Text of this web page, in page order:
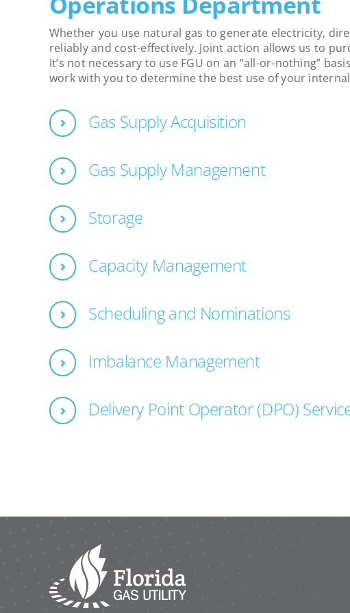
Whether you use natural gas to generate electricity,
reliably and cost-effectively. Joint action allows us to
It’s not necessary to use FGU on an “all-or-nothing”
work with you to determine the best use of your
Gas Supply Acquisition
Gas Supply Management
Storage
Capacity Management
Scheduling and Nominations
Imbalance Management
Delivery Point Operator (DPO)